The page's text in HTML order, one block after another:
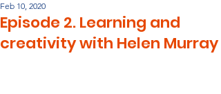
Episode 2. Learning and
creativity with Helen Murray
Feb 10, 2020